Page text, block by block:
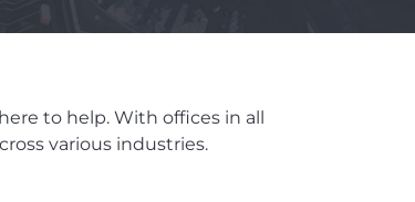
to help. With offices in all
various industries.